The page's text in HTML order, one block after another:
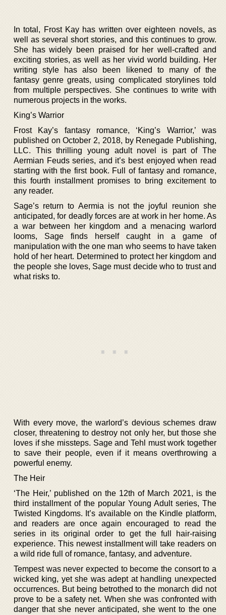
In total, Frost Kay has written over eighteen novels, as
well as several short stories, and this continues to grow.
She has widely been praised for her well-crafted and
exciting stories, as well as her vivid world building. Her
writing style has also been likened to many of the
fantasy genre greats, using complicated storylines told
from multiple perspectives. She continues to write with
numerous projects in the works.
King’s Warrior
Frost Kay’s fantasy romance, ‘King’s Warrior,’ was
published on October 2, 2018, by Renegade Publishing,
LLC. This thrilling young adult novel is part of The
Aermian Feuds series, and it’s best enjoyed when read
starting with the first book. Full of fantasy and romance,
this fourth installment promises to bring excitement to
any reader.
Sage’s return to Aermia is not the joyful reunion she
anticipated, for deadly forces are at work in her home. As
a war between her kingdom and a menacing warlord
looms, Sage finds herself caught in a game of
manipulation with the one man who seems to have taken
hold of her heart. Determined to protect her kingdom and
the people she loves, Sage must decide who to trust and
what risks to.
With every move, the warlord’s devious schemes draw
closer, threatening to destroy not only her, but those she
loves if she missteps. Sage and Tehl must work together
to save their people, even if it means overthrowing a
powerful enemy.
The Heir
‘The Heir,’ published on the 12th of March 2021, is the
third installment of the popular Young Adult series, The
Twisted Kingdoms. It’s available on the Kindle platform,
and readers are once again encouraged to read the
series in its original order to get the full hair-raising
experience. This newest installment will take readers on
a wild ride full of romance, fantasy, and adventure.
Tempest was never expected to become the consort to a
wicked king, yet she was adept at handling unexpected
occurrences. But being betrothed to the monarch did not
prove to be a safety net. When she was confronted with
danger that she never anticipated, she went to the one